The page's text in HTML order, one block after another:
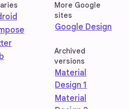
More Google
sites
Google Design
Archived
versions
Material
Design 1
Material